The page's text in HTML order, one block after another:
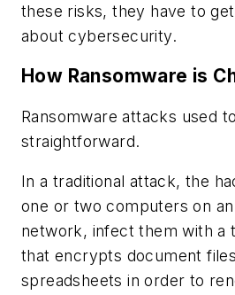
these risks, they have to
about cybersecurity.
How Ransomware is
Ransomware attacks used
straightforward.
In a traditional attack, the
one or two computers on an
network, infect them with a
that encrypts document
spreadsheets in order to